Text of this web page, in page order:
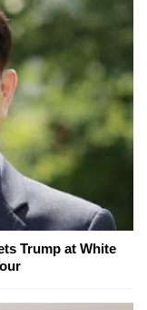
Trump at White